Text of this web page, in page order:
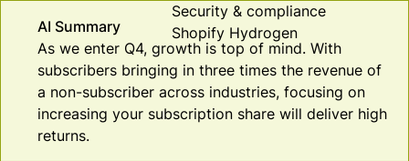
Security & compliance
Shopify Hydrogen
AI Summary
As we enter Q4, growth is top of mind. With
subscribers bringing in three times the revenue of
a non-subscriber across industries, focusing on
increasing your subscription share will deliver high
returns.